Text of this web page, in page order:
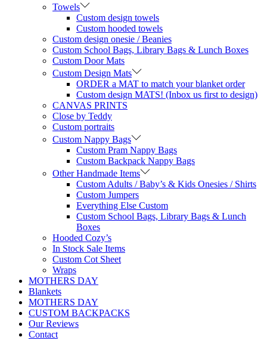
Towels
Custom design towels
Custom hooded towels
Custom design onesie / Beanies
Custom School Bags, Library Bags & Lunch Boxes
Custom Door Mats
Custom Design Mats
ORDER a MAT to match your blanket order
Custom design MATS! (Inbox us first to design)
CANVAS PRINTS
Close by Teddy
Custom portraits
Custom Nappy Bags
Custom Pram Nappy Bags
Custom Backpack Nappy Bags
Other Handmade Items
Custom Adults / Baby’s & Kids Onesies / Shirts
Custom Jumpers
Everything Else Custom
Custom School Bags, Library Bags & Lunch
Boxes
Hooded Cozy’s
In Stock Sale Items
Custom Cot Sheet
Wraps
MOTHERS DAY
Blankets
MOTHERS DAY
CUSTOM BACKPACKS
Our Reviews
Contact